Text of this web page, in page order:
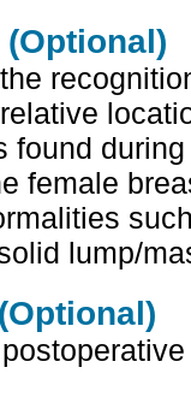
found
female
lump/